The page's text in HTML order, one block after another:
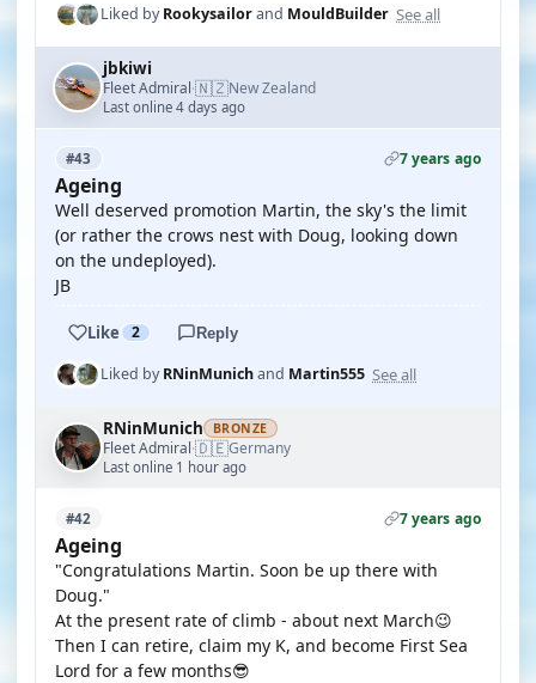
Liked byRookysailorand MouldBuilder See all
jbkiwi
Fleet Admiral·🇳🇿New Zealand
Last online 4 days ago
#43 7 years ago
Ageing
Well deserved promotion Martin, the sky's the limit
(or rather the crows nest with Doug, looking down
on the undeployed).
JB
Like 2 Reply
Liked byRNinMunichand Martin555 See all
RNinMunich BRONZE
Fleet Admiral·🇩🇪Germany
Last online 1 hour ago
#42 7 years ago
Ageing
"Congratulations Martin. Soon be up there with
Doug."
At the present rate of climb - about next March😉
Then I can retire, claim my K, and become First Sea
Lord for a few months😎